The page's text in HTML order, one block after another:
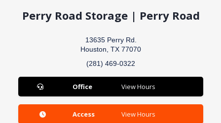
Perry Road Storage | Perry Road
13635 Perry Rd.
Houston, TX 77070
(281) 469-0322
Office View Hours
Access View Hours